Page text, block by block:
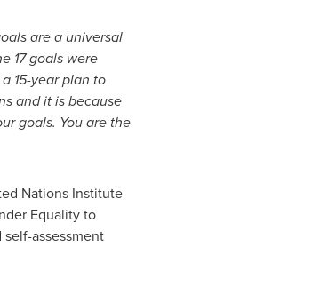
are a universal
17 goals were
15-year plan to
and it is because
goals. You are the
Nations Institute
Equality to
assessment